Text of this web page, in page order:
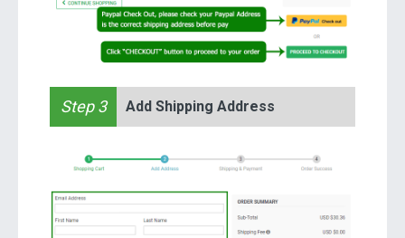
Step 3 Add Shipping Address